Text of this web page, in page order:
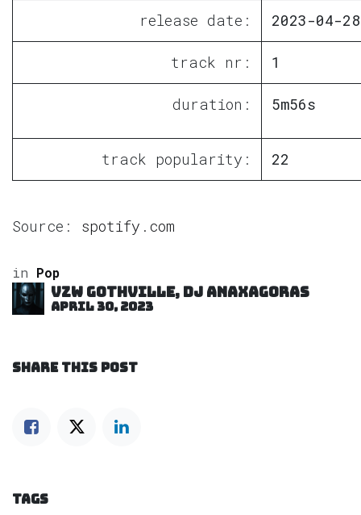
release date: 2023-04-28
track nr: 1
duration: 5m56s
track popularity: 22
Source: spotify.com
in Pop
VZW GOTHVILLE, DJ Anaxagoras
April 30, 2023
SHARE THIS POST
TAGS